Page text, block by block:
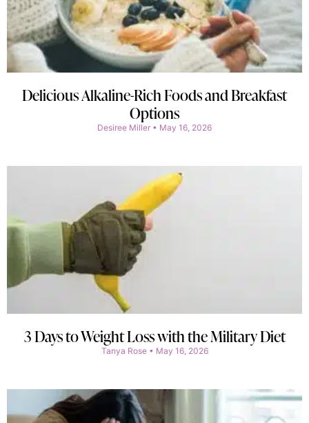
Delicious Alkaline-Rich Foods and Breakfast
Options
Desiree Miller May 16, 2026
3 Days to Weight Loss with the Military Diet
Tanya Rose May 16, 2026